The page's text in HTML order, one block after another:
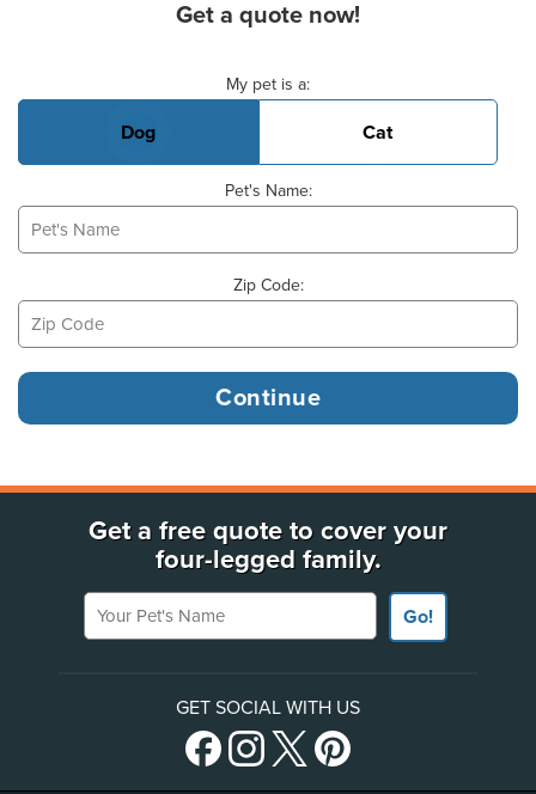
Get a quote now!
My pet is a:
Dog Cat
Pet's Name:
Zip Code:
Get a free quote to cover your
four-legged family.
Your Pet's Name
Go!
GET SOCIAL WITH US